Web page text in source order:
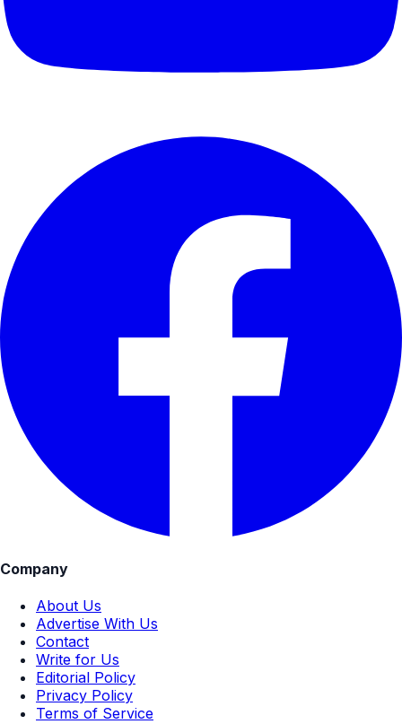
Company
About Us
Advertise With Us
Contact
Write for Us
Editorial Policy
Privacy Policy
Terms of Service